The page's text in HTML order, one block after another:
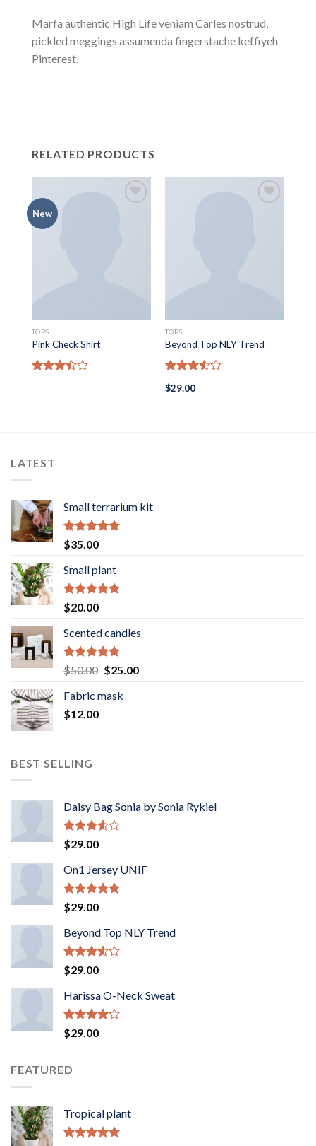
Marfa authentic High Life veniam Carles nostrud,
pickled meggings assumenda fingerstache keffiyeh
Pinterest.
RELATED PRODUCTS
New
TOPS
Pink Check Shirt
TOPS
Beyond Top NLY Trend
Rated
3.50out
$29.00
LATEST
Small terrarium kit
Rated5.00
out of 5
$35.00
Small plant
Rated5.00
out of 5
$20.00
Scented candles
Rated5.00
out of 5
$50.00 Original
was:
$25.00Current
Fabric mask
$12.00
BEST SELLING
Daisy Bag Sonia by Sonia Rykiel
Rated
3.50
of 5
$29.00
On1 Jersey UNIF
Rated5.00
out of 5
$29.00
Beyond Top NLY Trend
Rated
3.50
of 5
$29.00
Harissa O-Neck Sweat
Rated
4.00
$29.00
FEATURED
Tropical plant